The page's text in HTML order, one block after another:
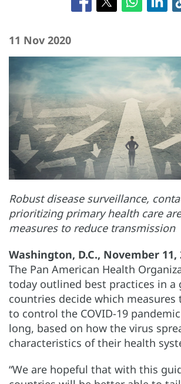
11 Nov 2020
Robust disease surveillance,
prioritizing primary health care
measures to reduce transmission
Washington, D.C., November 11,
The Pan American Health
today outlined best practices in a
countries decide which
to control the COVID-19
long, based on how the virus
characteristics of their health
“We are hopeful that with this